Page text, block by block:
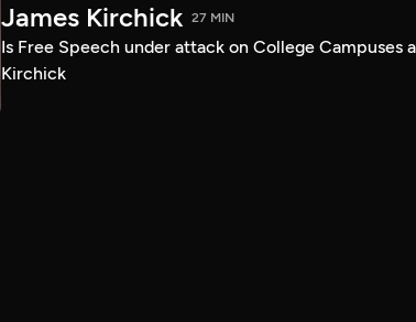
James Kirchick 27 MIN
Is Free Speech under attack on College Campuses
Kirchick